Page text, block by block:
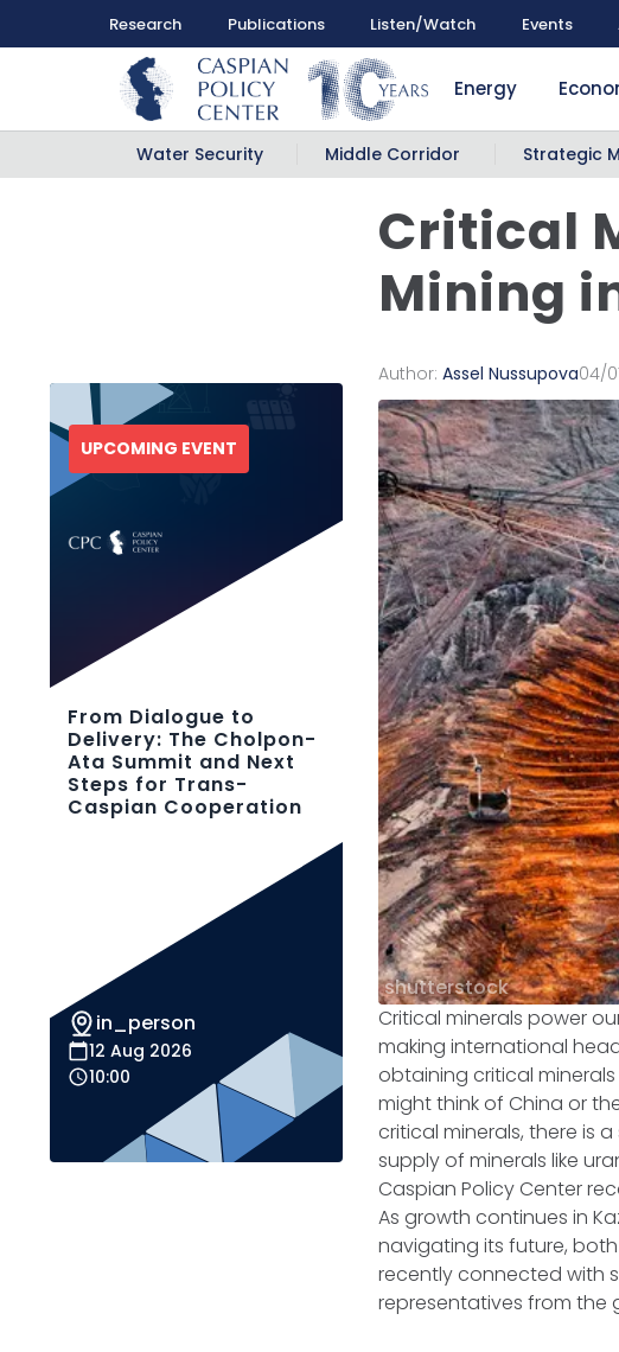
Research Publications Listen/Watch Events
Energy
Water Security Middle Corridor Strategic
Critical
Mining
Author:Assel Nussupova04/
shutterstock
Critical minerals power
making international
obtaining critical
might think of China or
critical minerals, there is
supply of minerals like
Caspian Policy Center
As growth continues in
navigating its future,
recently connected with
representatives from the
UPCOMING EVENT
From Dialogue to
Delivery: The Cholpon-
Ata Summit and Next
Steps for Trans-
Caspian Cooperation
in_person
12 Aug 2026
10:00